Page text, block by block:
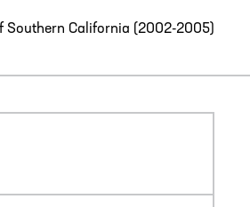
Southern California (2002-2005)